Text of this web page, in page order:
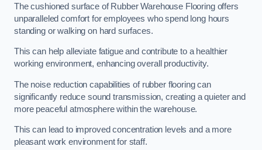
The cushioned surface of Rubber Warehouse Flooring offers
unparalleled comfort for employees who spend long hours
standing or walking on hard surfaces.
This can help alleviate fatigue and contribute to a healthier
working environment, enhancing overall productivity.
The noise reduction capabilities of rubber flooring can
significantly reduce sound transmission, creating a quieter and
more peaceful atmosphere within the warehouse.
This can lead to improved concentration levels and a more
pleasant work environment for staff.